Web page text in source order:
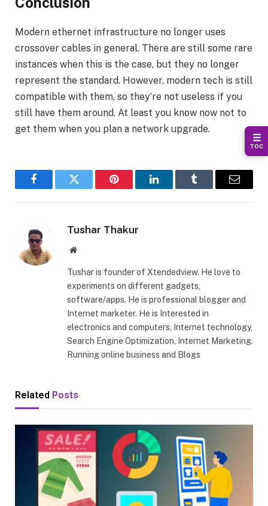
Modern ethernet infrastructure no longer uses
crossover cables in general. There are still some rare
instances when this is the case, but they no longer
represent the standard. However, modern tech is still
compatible with them, so they’re not useless if you
still have them around. At least you know now not to
get them when you plan a network upgrade.
FacebookTwitter Pinterest LinkedInTumblr Email
Tushar Thakur
Website
Tushar is founder of Xtendedview. He love to
experiments on different gadgets,
software/apps. He is professional blogger and
Internet marketer. He is Interested in
electronics and computers, Internet technology,
Search Engine Optimization, Internet Marketing.
Running online business and Blogs
Related Posts
☰
TOC